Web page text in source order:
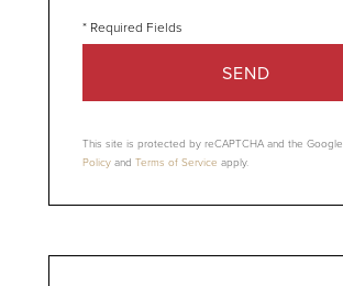
SEND
This site is protected by reCAPTCHA and the Google
Policy and Terms of Service apply.